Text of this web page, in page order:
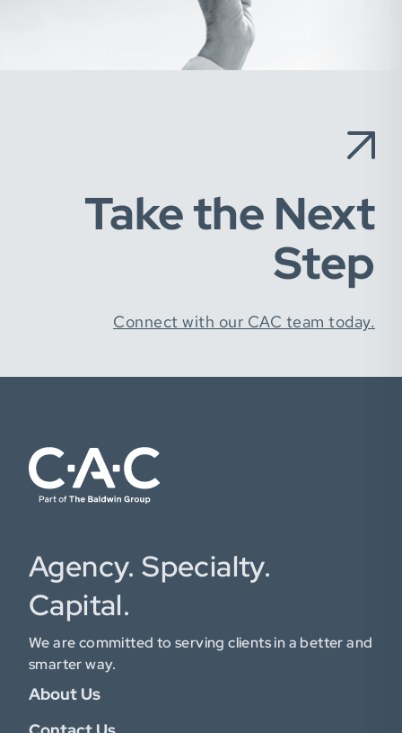
Take the Next
Step
Connect with our CAC team today.
Agency. Specialty.
Capital.
We are committed to serving clients in a better and
smarter way.
About Us